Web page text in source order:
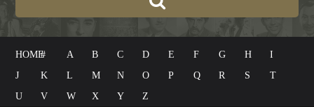
HOME# A B C D E F G H
I
J
K L M N O P Q R S
T
U
V W X Y Z